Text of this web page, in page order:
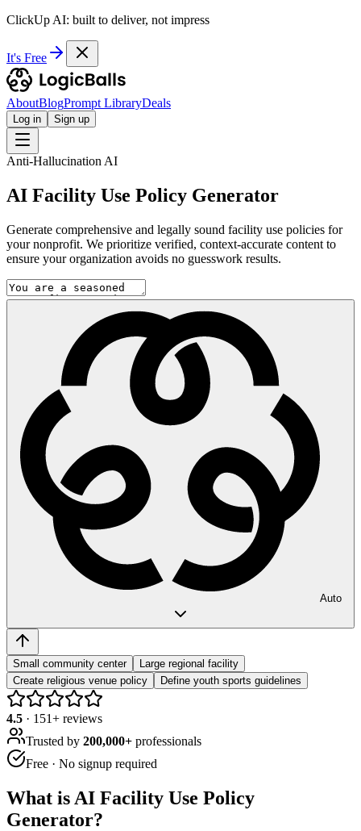
ClickUp AI: built to deliver, not impress
It's Free
AboutBlogPrompt LibraryDeals
Log in Sign up
Anti-Hallucination AI
AI Facility Use Policy Generator
Generate comprehensive and legally sound facility use policies for
your nonprofit. We prioritize verified, context-accurate content to
ensure your organization avoids no guesswork results.
Auto
Small community center
Large regional facility
Create religious venue policy
Define youth sports guidelines
4.5 · 151+ reviews
Trusted by 200,000+ professionals
Free · No signup required
What is AI Facility Use Policy
Generator?